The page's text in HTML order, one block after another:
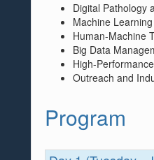
Digital Pathology
Machine
Human-Machine
Big Data
High-
Outreach and
Program